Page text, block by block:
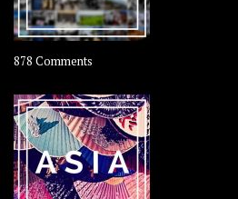
878 Comments
OOAworld